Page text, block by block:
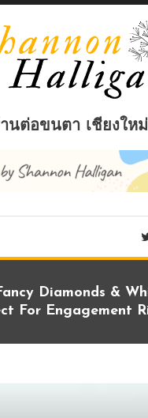
Halligan
นต่อขนตา เชียงใหม่
Diamonds &
For Engagement